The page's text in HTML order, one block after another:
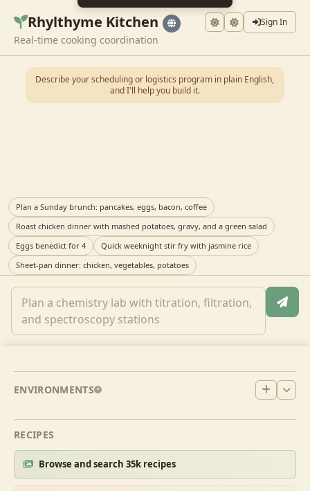
Rhylthyme Kitchen Sign In
Real-time cooking coordination
ENVIRONMENTS
RECIPES
Browse and search 35k recipes
Describe your scheduling or logistics program in plain English,
and I'll help you build it.
Plan a Sunday brunch: pancakes, eggs, bacon, coffee
Roast chicken dinner with mashed potatoes, gravy, and a green salad
Eggs benedict for 4
Quick weeknight stir fry with jasmine rice
Sheet-pan dinner: chicken, vegetables, potatoes